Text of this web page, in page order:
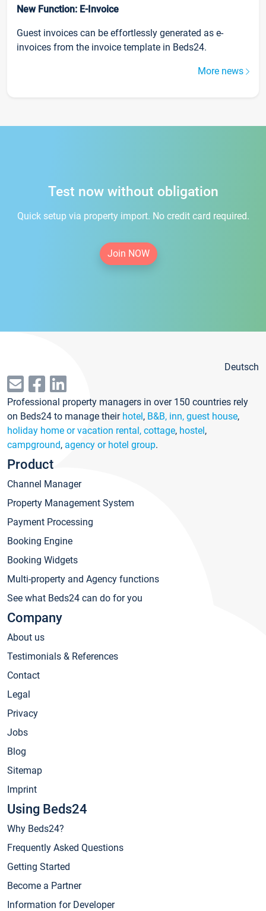
New Function: E-Invoice
Guest invoices can be effortlessly generated as e-
invoices from the invoice template in Beds24.
More news
Test now without obligation
Quick setup via property import. No credit card required.
Join NOW
Deutsch
Professional property managers in over 150 countries rely
on Beds24 to manage their hotel, B&B, inn, guest house,
holiday home or vacation rental, cottage, hostel,
campground, agency or hotel group.
Product
Channel Manager
Property Management System
Payment Processing
Booking Engine
Booking Widgets
Multi-property and Agency functions
See what Beds24 can do for you
Company
About us
Testimonials & References
Contact
Legal
Privacy
Jobs
Blog
Sitemap
Imprint
Using Beds24
Why Beds24?
Frequently Asked Questions
Getting Started
Become a Partner
Information for Developer